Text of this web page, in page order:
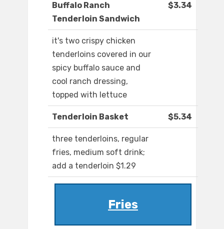
Buffalo Ranch
Tenderloin Sandwich
$3.34
it's two crispy chicken
tenderloins covered in our
spicy buffalo sauce and
cool ranch dressing,
topped with lettuce
Tenderloin Basket $5.34
three tenderloins, regular
fries, medium soft drink;
add a tenderloin $1.29
Fries